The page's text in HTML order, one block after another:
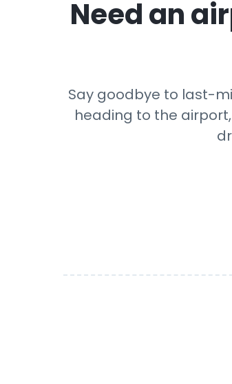
Need an
Say goodbye to last-
heading to the